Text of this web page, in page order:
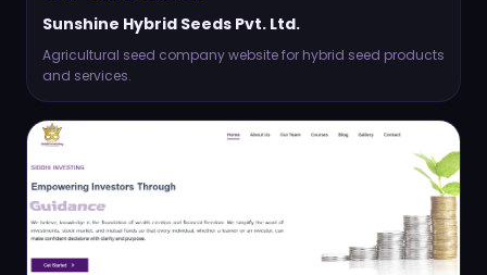
Sunshine Hybrid Seeds Pvt. Ltd.
Agricultural seed company website for hybrid seed products
and services.